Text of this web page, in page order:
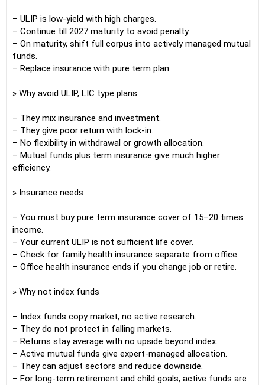
– ULIP is low-yield with high charges.
– Continue till 2027 maturity to avoid penalty.
– On maturity, shift full corpus into actively managed mutual
funds.
– Replace insurance with pure term plan.
» Why avoid ULIP, LIC type plans
– They mix insurance and investment.
– They give poor return with lock-in.
– No flexibility in withdrawal or growth allocation.
– Mutual funds plus term insurance give much higher
efficiency.
» Insurance needs
– You must buy pure term insurance cover of 15–20 times
income.
– Your current ULIP is not sufficient life cover.
– Check for family health insurance separate from office.
– Office health insurance ends if you change job or retire.
» Why not index funds
– Index funds copy market, no active research.
– They do not protect in falling markets.
– Returns stay average with no upside beyond index.
– Active mutual funds give expert-managed allocation.
– They can adjust sectors and reduce downside.
– For long-term retirement and child goals, active funds are